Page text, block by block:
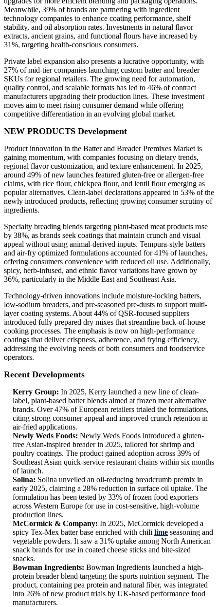
Meanwhile, 39% of brands are partnering with ingredient
technology companies to enhance coating performance, shelf
stability, and oil absorption rates. Investments in natural flavor
extracts, ancient grains, and functional flours have increased by
31%, targeting health-conscious consumers.
Private label expansion also presents a lucrative opportunity, with
27% of mid-tier companies launching custom batter and breader
SKUs for regional retailers. The growing need for automation,
quality control, and scalable formats has led to 46% of contract
manufacturers upgrading their production lines. These investment
moves aim to meet rising consumer demand while offering
competitive differentiation in an evolving global market.
NEW PRODUCTS Development
Product innovation in the Batter and Breader Premixes Market is
gaining momentum, with companies focusing on dietary trends,
regional flavor customization, and texture enhancement. In 2025,
around 49% of new launches featured gluten-free or allergen-free
claims, with rice flour, chickpea flour, and lentil flour emerging as
popular alternatives. Clean-label declarations appeared in 53% of the
newly introduced products, reflecting growing consumer scrutiny of
ingredients.
Specialty breading blends targeting plant-based meat products rose
by 38%, as brands seek coatings that maintain crunch and visual
appeal without using animal-derived inputs. Tempura-style batters
and air-fry optimized formulations accounted for 41% of launches,
offering consumers convenience with reduced oil use. Additionally,
spicy, herb-infused, and ethnic flavor variations have grown by
36%, particularly in the Middle East and Southeast Asia.
Technology-driven innovations include moisture-locking batters,
low-sodium breaders, and pre-seasoned pre-dusts to support multi-
layer coating systems. About 44% of QSR-focused suppliers
introduced fully prepared dry mixes that streamline back-of-house
cooking processes. The emphasis is now on high-performance
coatings that deliver crispness, adherence, and frying efficiency,
addressing the evolving needs of both consumers and foodservice
operators.
Recent Developments
Kerry Group: In 2025, Kerry launched a new line of clean-
label, plant-based batter blends aimed at frozen meat alternative
brands. Over 47% of European retailers trialed the formulations,
citing strong consumer appeal and improved crunch retention in
air-fried applications.
Newly Weds Foods: Newly Weds Foods introduced a gluten-
free Asian-inspired breader in 2025, tailored for shrimp and
poultry coatings. The product gained adoption across 39% of
Southeast Asian quick-service restaurant chains within six months
of launch.
Solina: Solina unveiled an oil-reducing breadcrumb premix in
early 2025, claiming a 28% reduction in surface oil uptake. The
formulation has been tested by 33% of frozen food exporters
across Western Europe for use in cost-sensitive, high-volume
production lines.
McCormick & Company: In 2025, McCormick developed a
spicy Tex-Mex batter base enriched with chili lime seasoning and
vegetable powders. It saw a 31% uptake among North American
snack brands for use in coated cheese sticks and bite-sized
snacks.
Bowman Ingredients: Bowman Ingredients launched a high-
protein breader blend targeting the sports nutrition segment. The
product, containing pea protein and natural fiber, was integrated
into 26% of new product trials by UK-based performance food
manufacturers.